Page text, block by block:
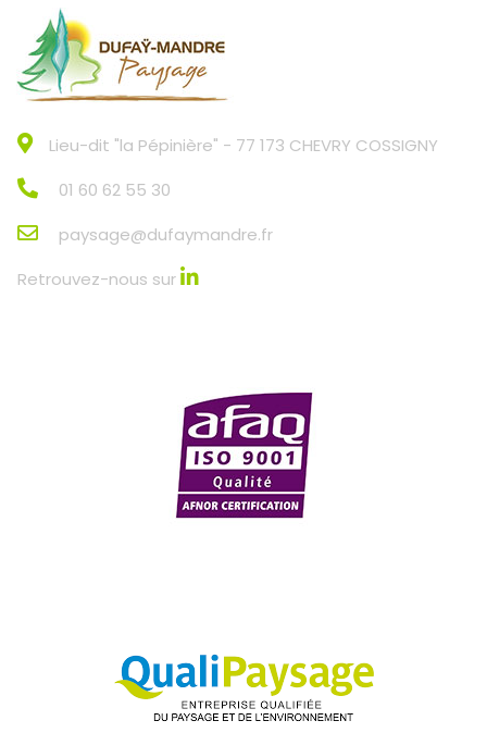
Lieu-dit "la Pépinière" - 77 173 CHEVRY COSSIGNY
01 60 62 55 30
paysage@dufaymandre.fr
Retrouvez-nous sur